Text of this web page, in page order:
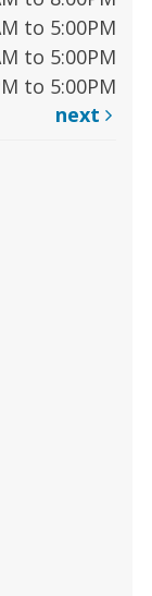
to 5:00PM
to 5:00PM
to 5:00PM
next